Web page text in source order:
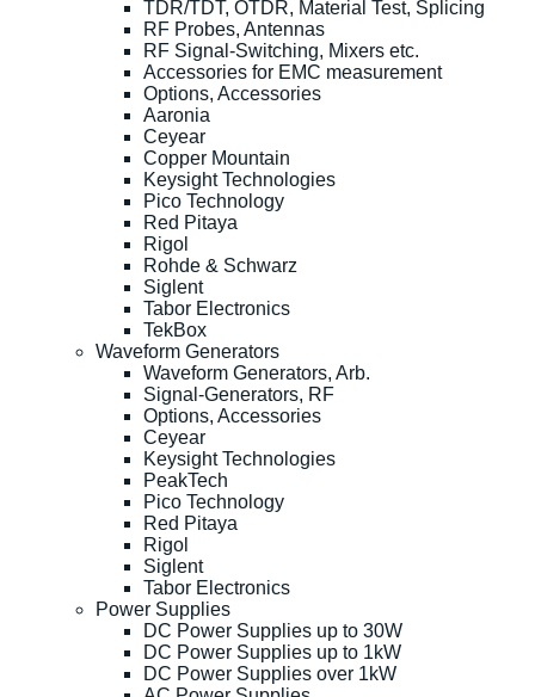
TDR/TDT, OTDR, Material Test, Splicing
RF Probes, Antennas
RF Signal-Switching, Mixers etc.
Accessories for EMC measurement
Options, Accessories
Aaronia
Ceyear
Copper Mountain
Keysight Technologies
Pico Technology
Red Pitaya
Rigol
Rohde & Schwarz
Siglent
Tabor Electronics
TekBox
Waveform Generators
Waveform Generators, Arb.
Signal-Generators, RF
Options, Accessories
Ceyear
Keysight Technologies
PeakTech
Pico Technology
Red Pitaya
Rigol
Siglent
Tabor Electronics
Power Supplies
DC Power Supplies up to 30W
DC Power Supplies up to 1kW
DC Power Supplies over 1kW